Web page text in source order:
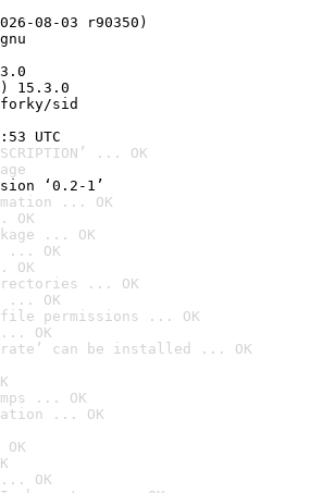
08-03 r90350)
15.3.0
forky/sid
UTC
... OK
‘0.2-1’
... OK
OK
... OK
... OK
OK
... OK
... OK
permissions ... OK
OK
can be installed ... OK
... OK
... OK
OK